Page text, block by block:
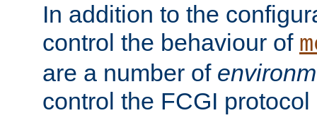
In addition to the
control the behaviour of
are a number of
control the FCGI